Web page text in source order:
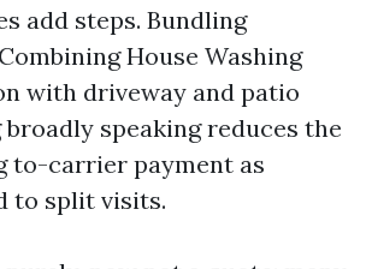
add steps. Bundling
House Washing
with driveway and patio
broadly speaking reduces the
to-carrier payment as
to split visits.